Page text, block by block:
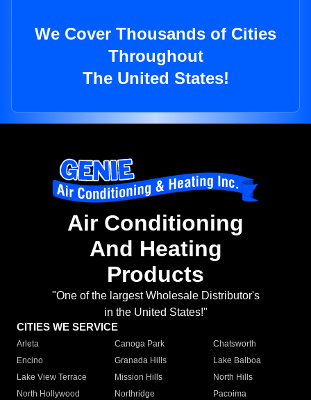
We Cover Thousands of Cities
Throughout
The United States!
Air Conditioning
And Heating
Products
"One of the largest Wholesale Distributor's
in the United States!"
CITIES WE SERVICE
Arleta Canoga Park
Chatsworth
Encino
Granada Hills
Lake Balboa
Lake View Terrace
Mission Hills
North Hills
North Hollywood
Northridge
Pacoima